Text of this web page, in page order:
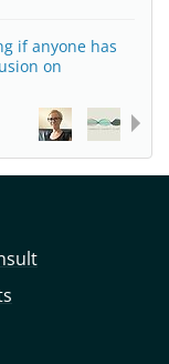
if anyone has
on